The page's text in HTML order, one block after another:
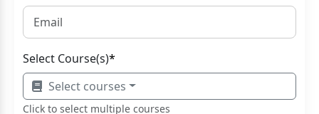
Select Course(s)*
Select courses
Click to select multiple courses